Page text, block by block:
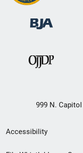
999 N. Capitol
Secondary
Footer
Accessibility